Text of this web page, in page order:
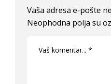
Vaša adresa e-pošte
Neophodna polja su